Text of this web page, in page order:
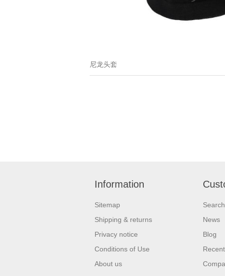
尼龙头套
Information
Sitemap
Shipping & returns
Privacy notice
Conditions of Use
About us
Search
News
Blog